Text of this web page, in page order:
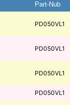
Part-Nub
PD050VL1
PD050VL1
PD050VL1
PD050VL1